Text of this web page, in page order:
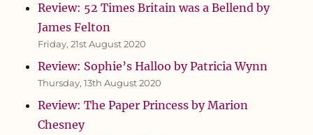
Review: 52 Times Britain was a Bellend by
James Felton
Friday, 21st August 2020
Review: Sophie’s Halloo by Patricia Wynn
Thursday, 13th August 2020
Review: The Paper Princess by Marion
Chesney